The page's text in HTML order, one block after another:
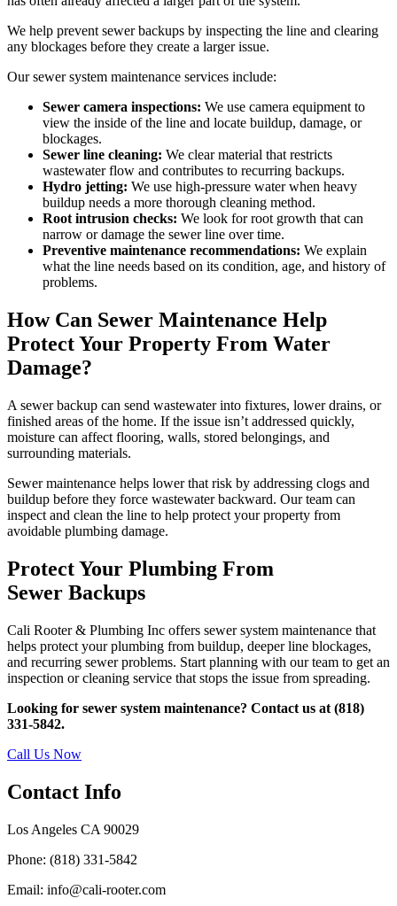
We help prevent sewer backups by inspecting the line and clearing
any blockages before they create a larger issue.
Our sewer system maintenance services include:
Sewer camera inspections: We use camera equipment to
view the inside of the line and locate buildup, damage, or
blockages.
Sewer line cleaning: We clear material that restricts
wastewater flow and contributes to recurring backups.
Hydro jetting: We use high-pressure water when heavy
buildup needs a more thorough cleaning method.
Root intrusion checks: We look for root growth that can
narrow or damage the sewer line over time.
Preventive maintenance recommendations: We explain
what the line needs based on its condition, age, and history of
problems.
How Can Sewer Maintenance Help
Protect Your Property From Water
Damage?
A sewer backup can send wastewater into fixtures, lower drains, or
finished areas of the home. If the issue isn’t addressed quickly,
moisture can affect flooring, walls, stored belongings, and
surrounding materials.
Sewer maintenance helps lower that risk by addressing clogs and
buildup before they force wastewater backward. Our team can
inspect and clean the line to help protect your property from
avoidable plumbing damage.
Protect Your Plumbing From
Sewer Backups
Cali Rooter & Plumbing Inc offers sewer system maintenance that
helps protect your plumbing from buildup, deeper line blockages,
and recurring sewer problems. Start planning with our team to get an
inspection or cleaning service that stops the issue from spreading.
Looking for sewer system maintenance? Contact us at (818)
331-5842.
Call Us Now
Contact Info
Los Angeles CA 90029
Phone: (818) 331-5842
Email: info@cali-rooter.com